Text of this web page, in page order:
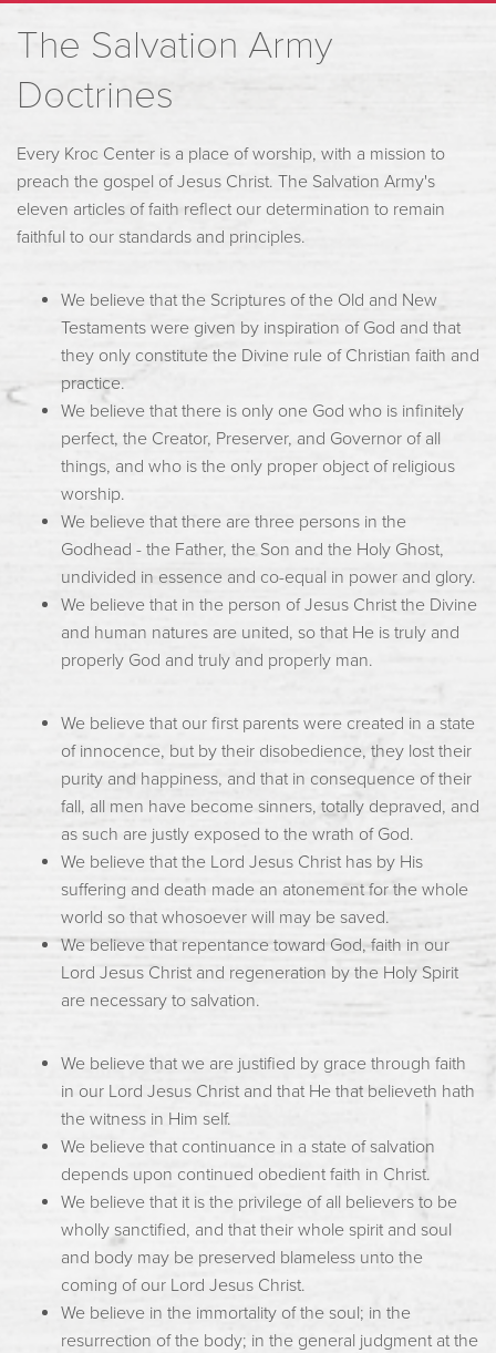
The Salvation Army
Doctrines
Every Kroc Center is a place of worship, with a mission to
preach the gospel of Jesus Christ. The Salvation Army's
eleven articles of faith reflect our determination to remain
faithful to our standards and principles.
We believe that the Scriptures of the Old and New
Testaments were given by inspiration of God and that
they only constitute the Divine rule of Christian faith and
practice.
We believe that there is only one God who is infinitely
perfect, the Creator, Preserver, and Governor of all
things, and who is the only proper object of religious
worship.
We believe that there are three persons in the
Godhead - the Father, the Son and the Holy Ghost,
undivided in essence and co-equal in power and glory.
We believe that in the person of Jesus Christ the Divine
and human natures are united, so that He is truly and
properly God and truly and properly man.
We believe that our first parents were created in a state
of innocence, but by their disobedience, they lost their
purity and happiness, and that in consequence of their
fall, all men have become sinners, totally depraved, and
as such are justly exposed to the wrath of God.
We believe that the Lord Jesus Christ has by His
suffering and death made an atonement for the whole
world so that whosoever will may be saved.
We believe that repentance toward God, faith in our
Lord Jesus Christ and regeneration by the Holy Spirit
are necessary to salvation.
We believe that we are justified by grace through faith
in our Lord Jesus Christ and that He that believeth hath
the witness in Him self.
We believe that continuance in a state of salvation
depends upon continued obedient faith in Christ.
We believe that it is the privilege of all believers to be
wholly sanctified, and that their whole spirit and soul
and body may be preserved blameless unto the
coming of our Lord Jesus Christ.
We believe in the immortality of the soul; in the
resurrection of the body; in the general judgment at the